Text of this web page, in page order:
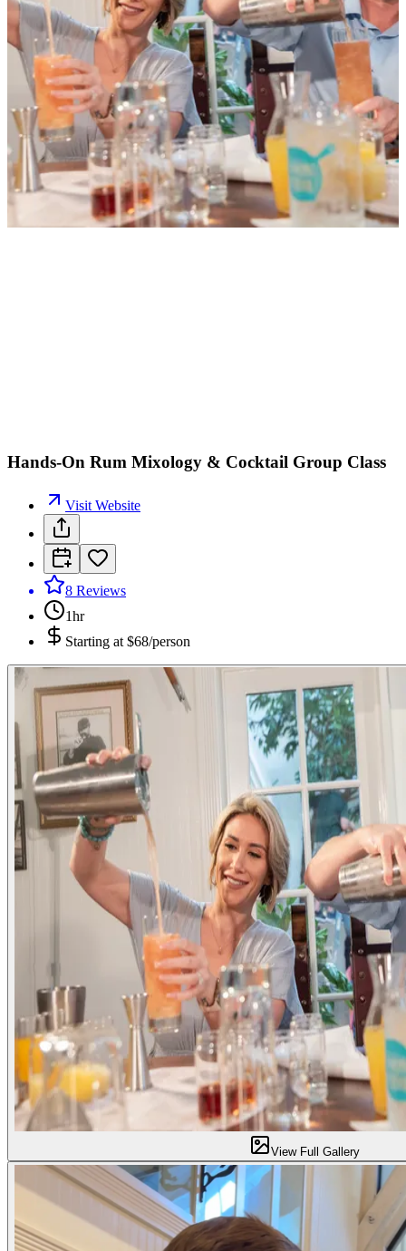
Hands-On Rum Mixology & Cocktail Group Class
Visit Website
8 Reviews
1hr
Starting at $68/person
View Full Gallery